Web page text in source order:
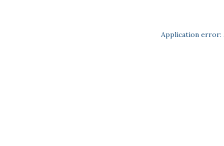
Application error: